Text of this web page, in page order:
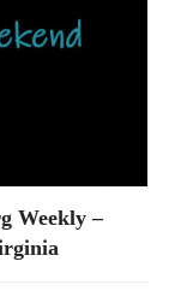
Weekly –